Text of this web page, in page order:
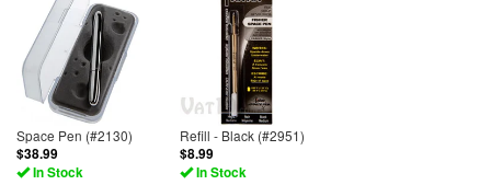
Space Pen (#2130)
$38.99
In Stock
Refill - Black (#2951)
$8.99
In Stock